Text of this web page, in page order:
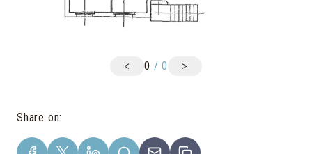
< 0 /0 >
Share on: